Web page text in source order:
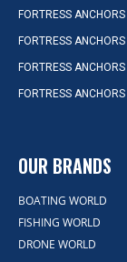
FORTRESS
FORTRESS
FORTRESS
FORTRESS
OUR BRANDS
BOATING WORLD
FISHING WORLD
DRONE WORLD